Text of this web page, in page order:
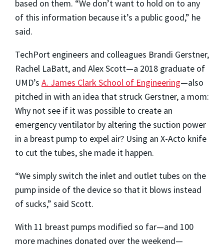
based on them. “We don’t want to hold on to any
of this information because it’s a public good,” he
said.
TechPort engineers and colleagues Brandi Gerstner,
Rachel LaBatt, and Alex Scott—a 2018 graduate of
UMD’s A. James Clark School of Engineering—also
pitched in with an idea that struck Gerstner, a mom:
Why not see if it was possible to create an
emergency ventilator by altering the suction power
in a breast pump to expel air? Using an X-Acto knife
to cut the tubes, she made it happen.
“We simply switch the inlet and outlet tubes on the
pump inside of the device so that it blows instead
of sucks,” said Scott.
With 11 breast pumps modified so far—and 100
more machines donated over the weekend—